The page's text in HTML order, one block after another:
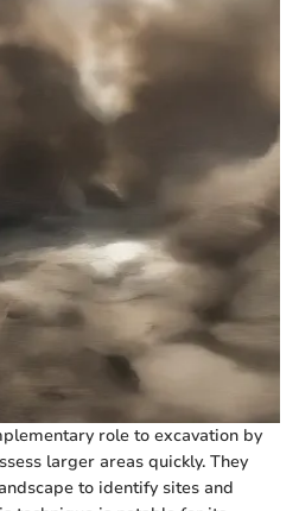
role to excavation by
larger areas quickly. They
to identify sites and